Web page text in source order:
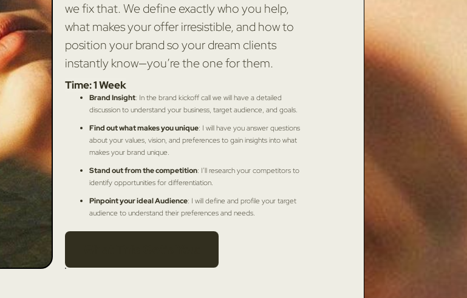
we fix that. We define exactly who you help,
what makes your offer irresistible, and how to
position your brand so your dream clients
instantly know—you’re the one for them.
Time: 1 Week
Brand Insight: In the brand kickoff call we will have a detailed
discussion to understand your business, target audience, and goals.
Find out what makes you unique: I will have you answer questions
about your values, vision, and preferences to gain insights into what
makes your brand unique.
Stand out from the competition: I’ll research your competitors to
identify opportunities for differentiation.
Pinpoint your ideal Audience: I will define and profile your target
audience to understand their preferences and needs.